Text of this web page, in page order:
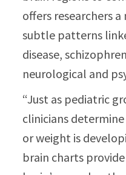
offers researchers
subtle patterns
disease,
neurological and
“Just as pediatric
clinicians
or weight is
brain charts